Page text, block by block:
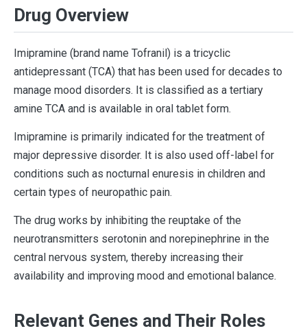
Drug Overview
Imipramine (brand name Tofranil) is a tricyclic
antidepressant (TCA) that has been used for decades to
manage mood disorders. It is classified as a tertiary
amine TCA and is available in oral tablet form.
Imipramine is primarily indicated for the treatment of
major depressive disorder. It is also used off-label for
conditions such as nocturnal enuresis in children and
certain types of neuropathic pain.
The drug works by inhibiting the reuptake of the
neurotransmitters serotonin and norepinephrine in the
central nervous system, thereby increasing their
availability and improving mood and emotional balance.
Relevant Genes and Their Roles